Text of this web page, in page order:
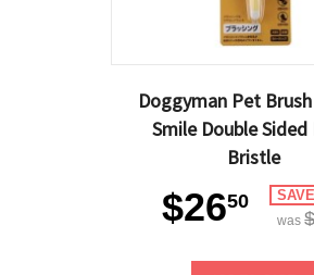
Doggyman Pet
Smile Double Sided
Bristle
$2650
was